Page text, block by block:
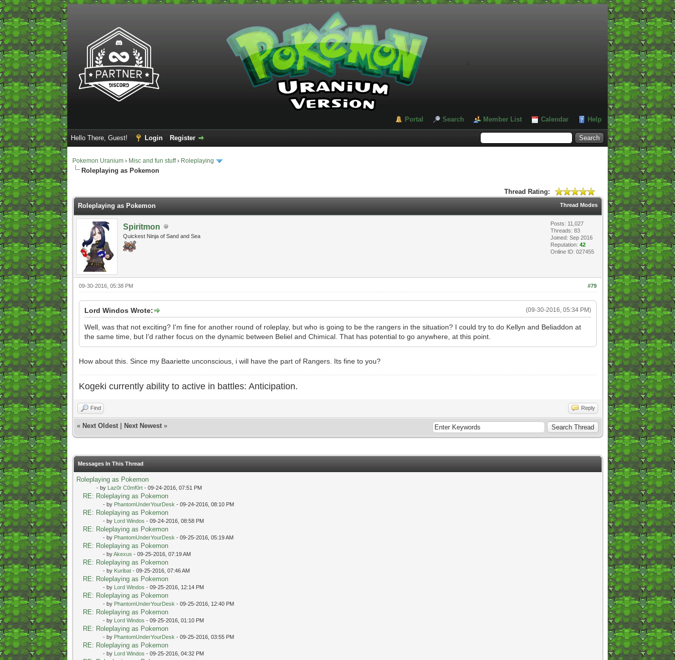
Portal Search Member List Calendar Help
Hello There, Guest! Login Register
Pokemon Uranium › Misc and fun stuff› Roleplaying
Roleplaying as Pokemon
Thread Rating:
2 Vote(s) - 5 Average
12345
Thread Modes
Roleplaying as Pokemon
Spiritmon
Quickest Ninja of Sand and Sea
Posts: 11,027
Threads: 83
Joined: Sep 2016
Reputation: 42
Online ID: 027455
#79
09-30-2016, 05:38 PM
(09-30-2016, 05:34 PM)
Lord Windos Wrote:
Well, was that not exciting? I'm fine for another round of roleplay, but who is going to be the rangers in the situation? I could try to do Kellyn and Beliaddon at
the same time, but I'd rather focus on the dynamic between Beliel and Chimical. That has potential to go anywhere, at this point.
How about this. Since my Baariette unconscious, i will have the part of Rangers. Its fine to you?
Kogeki currently ability to active in battles: Anticipation.
Find Reply
« Next Oldest| Next Newest»
Messages In This Thread
Roleplaying as Pokemon
- by Laz0r C0mf0rt- 09-24-2016, 07:51 PM
RE: Roleplaying as Pokemon
- by PhantomUnderYourDesk - 09-24-2016, 08:10 PM
RE: Roleplaying as Pokemon
- by Lord Windos - 09-24-2016, 08:58 PM
RE: Roleplaying as Pokemon
- by PhantomUnderYourDesk - 09-25-2016, 05:19 AM
RE: Roleplaying as Pokemon
- byAkexus - 09-25-2016, 07:19 AM
RE: Roleplaying as Pokemon
- by Kuribat- 09-25-2016, 07:46 AM
RE: Roleplaying as Pokemon
- by Lord Windos - 09-25-2016, 12:14 PM
RE: Roleplaying as Pokemon
- by PhantomUnderYourDesk - 09-25-2016, 12:40 PM
RE: Roleplaying as Pokemon
- by Lord Windos - 09-25-2016, 01:10 PM
RE: Roleplaying as Pokemon
- by PhantomUnderYourDesk - 09-25-2016, 03:55 PM
RE: Roleplaying as Pokemon
- by Lord Windos - 09-25-2016, 04:32 PM